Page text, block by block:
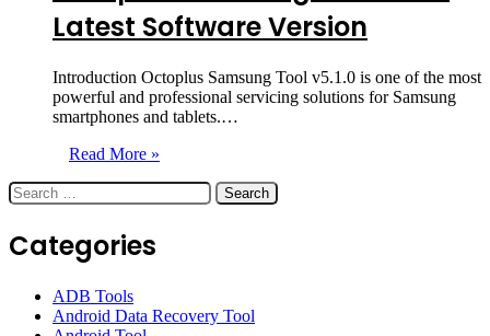
Latest Software Version
Introduction Octoplus Samsung Tool v5.1.0 is one of the most
powerful and professional servicing solutions for Samsung
smartphones and tablets.…
Read More »
Search
for:
Categories
ADB Tools
Android Data Recovery Tool